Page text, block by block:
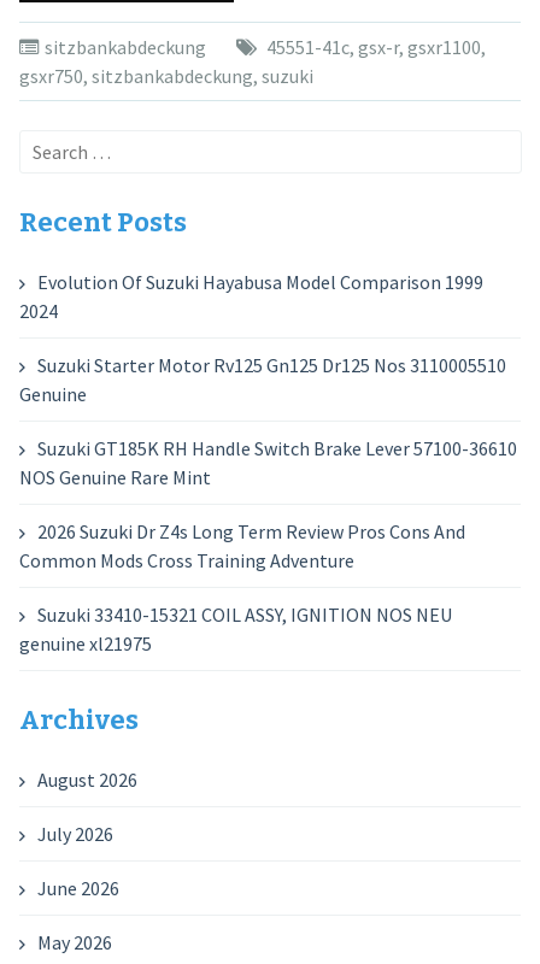
sitzbankabdeckung 45551-41c, gsx-r, gsxr1100,
gsxr750, sitzbankabdeckung, suzuki
Search
Recent Posts
Evolution Of Suzuki Hayabusa Model Comparison 1999
2024
Suzuki Starter Motor Rv125 Gn125 Dr125 Nos 3110005510
Genuine
Suzuki GT185K RH Handle Switch Brake Lever 57100-36610
NOS Genuine Rare Mint
2026 Suzuki Dr Z4s Long Term Review Pros Cons And
Common Mods Cross Training Adventure
Suzuki 33410-15321 COIL ASSY, IGNITION NOS NEU
genuine xl21975
Archives
August 2026
July 2026
June 2026
May 2026